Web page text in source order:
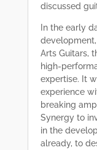
discussed
In the early
Arts Guitars,
high-
expertise. It
experience
breaking
Synergy to
in the
already, to